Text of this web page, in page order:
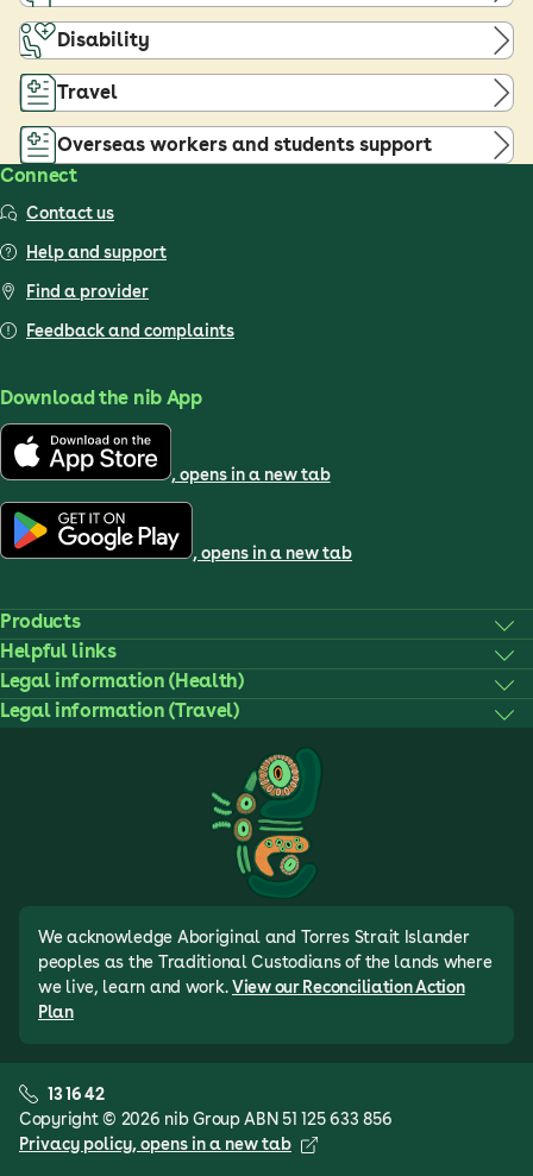
Disability
Travel
Overseas workers and students support
Connect
Contact us
Help and support
Find a provider
Feedback and complaints
Download the nib App
, opens in a new tab
, opens in a new tab
Products
Helpful links
Legal information (Health)
Legal information (Travel)
We acknowledge Aboriginal and Torres Strait Islander
peoples as the Traditional Custodians of the lands where
we live, learn and work. View our Reconciliation Action
Plan
Copyright © 2026 nib Group ABN 51 125 633 856
Privacy policy, opens in a new tab
13 16 42